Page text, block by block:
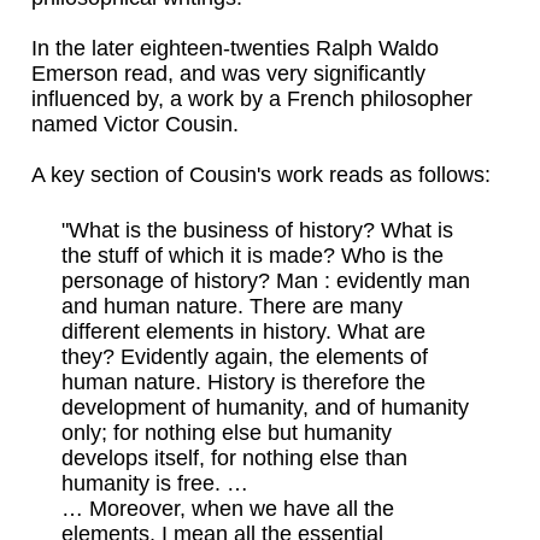
In the later eighteen-twenties Ralph Waldo
Emerson read, and was very significantly
influenced by, a work by a French philosopher
named Victor Cousin.
A key section of Cousin's work reads as follows:
"What is the business of history? What is
the stuff of which it is made? Who is the
personage of history? Man : evidently man
and human nature. There are many
different elements in history. What are
they? Evidently again, the elements of
human nature. History is therefore the
development of humanity, and of humanity
only; for nothing else but humanity
develops itself, for nothing else than
humanity is free. …
… Moreover, when we have all the
elements, I mean all the essential